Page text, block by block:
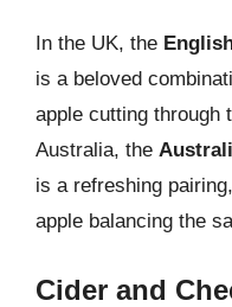
In the UK, the
is a beloved
apple cutting through
Australia, the
is a refreshing
apple balancing the
Cider and